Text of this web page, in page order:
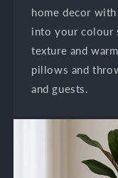
home decor
into your colour
texture and
pillows and
and guests.